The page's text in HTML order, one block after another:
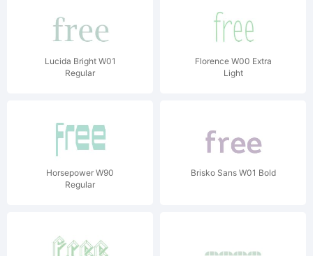
Lucida Bright W01
Regular
Florence W00 Extra
Light
Horsepower W90
Regular
Brisko Sans W01 Bold